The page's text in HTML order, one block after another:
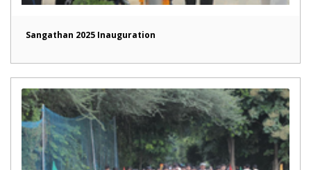
Sangathan 2025 Inauguration